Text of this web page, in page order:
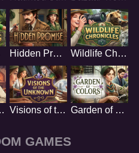
Hidden Promise Wildlife Chronicles
Visions of the Unknown Garden of Colors
GAMES